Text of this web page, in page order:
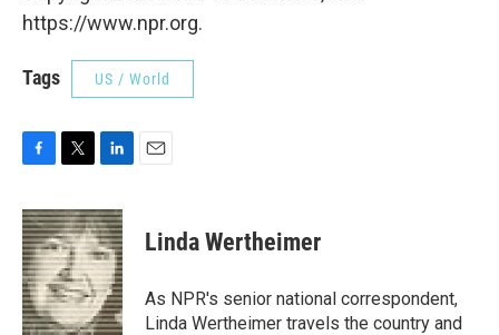
https://www.npr.org.
Tags US / World
c
e
b
o
o
k
i
t
t
e
r
n
k
e
d
I
n
Linda Wertheimer
As NPR's senior national correspondent,
Linda Wertheimer travels the country and